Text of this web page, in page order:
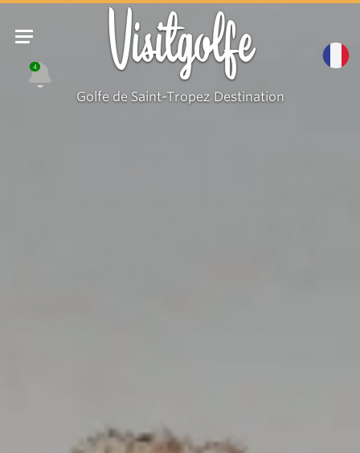
4 Visitgolfe
Golfe de Saint-Tropez Destination